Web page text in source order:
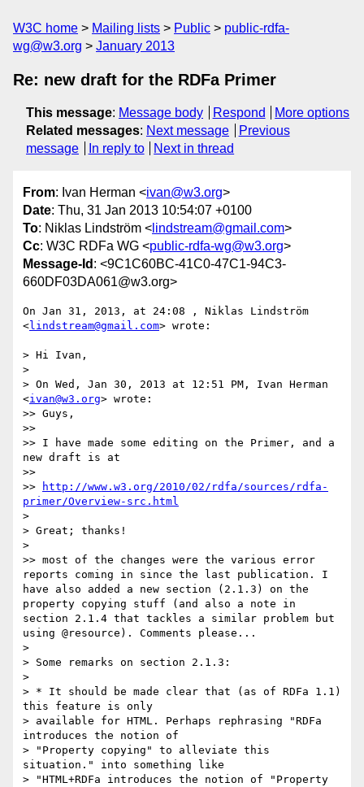
W3C home Mailing lists Public
public-rdfa-
wg@w3.org
January 2013
Re: new draft for the RDFa Primer
This message: Message body Respond
More options
Related messages: Next message
Previous
message
In reply to Next in thread
From: Ivan Herman <ivan@w3.org>
Date: Thu, 31 Jan 2013 10:54:07 +0100
To: Niklas Lindström < lindstream@gmail.com>
Cc: W3C RDFa WG <public-rdfa-wg@w3.org>
Message-Id : <9C1C60BC-41C0-47C1-94C3-
660DF03DA061@w3.org>
On Jan 31, 2013, at 24:08 , Niklas Lindström
<lindstream@gmail.com> wrote:
> Hi Ivan,
>
> On Wed, Jan 30, 2013 at 12:51 PM, Ivan Herman
<ivan@w3.org> wrote:
>> Guys,
>>
>> I have made some editing on the Primer, and a
new draft is at
>>
>>
http://www.w3.org/2010/02/rdfa/sources/rdfa-
primer/Overview-src.html
>
> Great; thanks!
>
>> most of the changes were the various error
reports coming in since the last publication. I
have also added a new section (2.1.3) on the
property copying stuff (and also a note in
section 2.1.4 that tackles a similar problem but
using @resource). Comments please...
>
> Some remarks on section 2.1.3:
>
> * It should be made clear that (as of RDFa 1.1)
this feature is only
> available for HTML. Perhaps rephrasing "RDFa
introduces the notion of
> "Property copying" to alleviate this
situation." into something like
> "HTML+RDFa introduces the notion of "Property